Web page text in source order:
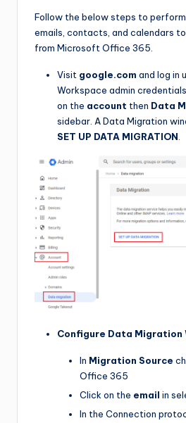
Follow the below steps to
emails, contacts, and calendars
from Microsoft Office 365.
Visit google.com and log in
Workspace admin
on the account then Data
sidebar. A Data Migration
SET UP DATA MIGRATION
Configure Data Migration
In Migration Source
Office 365
Click on the email in
In the Connection